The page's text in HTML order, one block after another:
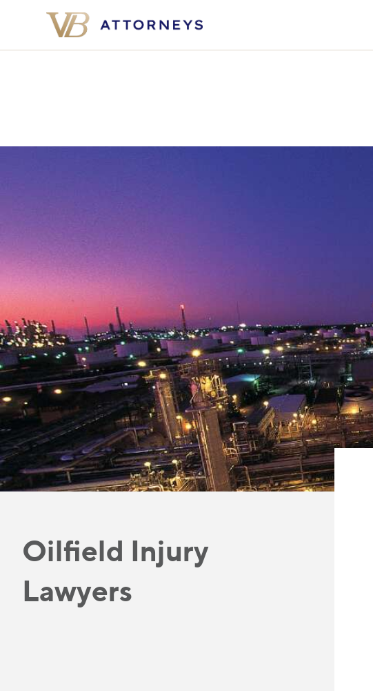
Oilfield Injury
Lawyers